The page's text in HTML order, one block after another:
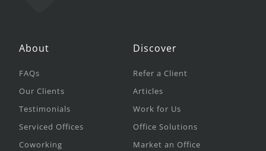
About
FAQs
Our Clients
Testimonials
Serviced Offices
Coworking
Discover
Refer a Client
Articles
Work for Us
Office Solutions
Market an Office